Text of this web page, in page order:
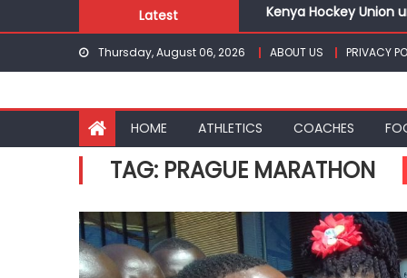
to
Latest
Gor book Rayon
Safari Gravel Series
From football to
Pointless, goalless,
Kenya Hockey
Thursday, August 06, 2026 ABOUT US PRIVACY
HOME ATHLETICS COACHES
TAG: PRAGUE MARATHON